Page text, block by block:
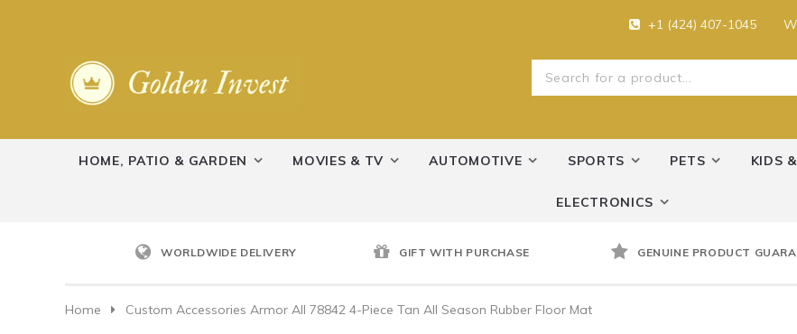
+1 (424) 407-1045
HOME, PATIO & GARDEN MOVIES & TV AUTOMOTIVE SPORTS PETS KIDS
ELECTRONICS
WORLDWIDE DELIVERY GIFT WITH PURCHASE GENUINE PRODUCT
Home Custom Accessories Armor All 78842 4-Piece Tan All Season Rubber Floor Mat